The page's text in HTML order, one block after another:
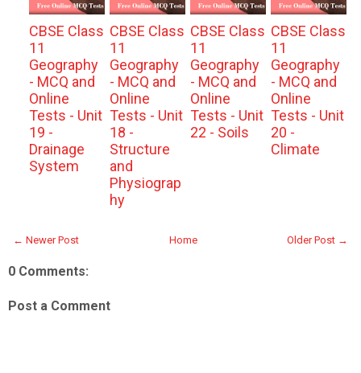
CBSE Class
11
Geography
- MCQ and
Online
Tests - Unit
19 -
Drainage
System
CBSE Class
11
Geography
- MCQ and
Online
Tests - Unit
18 -
Structure
and
Physiograp
hy
CBSE Class
11
Geography
- MCQ and
Online
Tests - Unit
22 - Soils
CBSE Class
11
Geography
- MCQ and
Online
Tests - Unit
20 -
Climate
← Newer Post Older Post →
Home
0 Comments:
Post a Comment